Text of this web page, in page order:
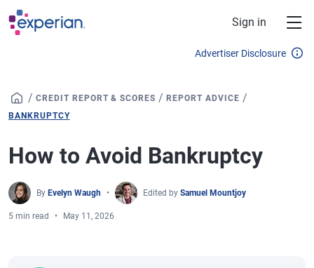
Skip to main content
Sign in
Advertiser Disclosure
/ CREDIT REPORT & SCORES /REPORT ADVICE /
BANKRUPTCY
How to Avoid Bankruptcy
By Evelyn Waugh Edited by Samuel Mountjoy
5 min read May 11, 2026